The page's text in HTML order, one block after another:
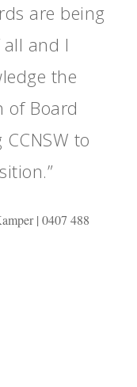
are being
and I
the
of Board
to
| 0407 488